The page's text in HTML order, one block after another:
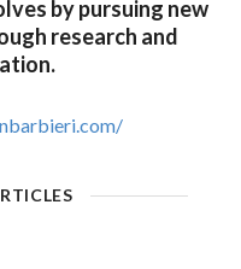
by pursuing new
research and